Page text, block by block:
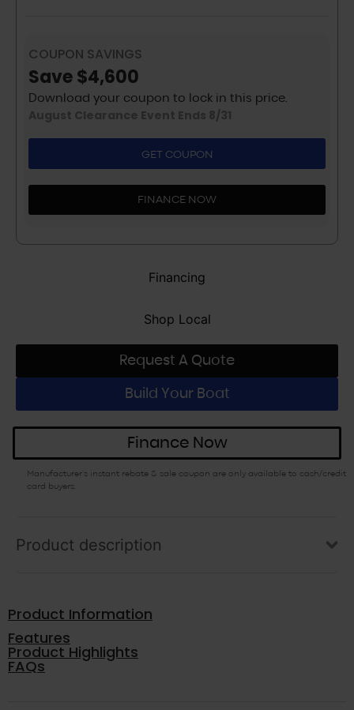
Financing
Shop Local
COUPON SAVINGS
Save $4,600
Download your coupon to lock in this price.
August Clearance Event Ends 8/31
GET COUPON
FINANCE NOW
Request A Quote
Build Your Boat
Finance Now
Manufacturer’s instant rebate & sale coupon are only available to cash/credit
card buyers.
Product description
Product Information
Features
Product Highlights
FAQs